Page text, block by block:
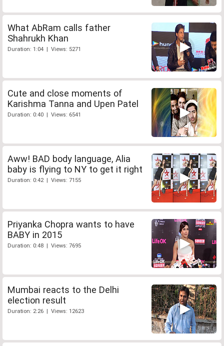
What AbRam calls father
Shahrukh Khan
Duration: 1:04 | Views: 5271
Cute and close moments of
Karishma Tanna and Upen Patel
Duration: 0:40 | Views: 6541
Aww! BAD body language, Alia
baby is flying to NY to get it right
Duration: 0:42 | Views: 7155
Priyanka Chopra wants to have
BABY in 2015
Duration: 0:48 | Views: 7695
Mumbai reacts to the Delhi
election result
Duration: 2:26 | Views: 12623